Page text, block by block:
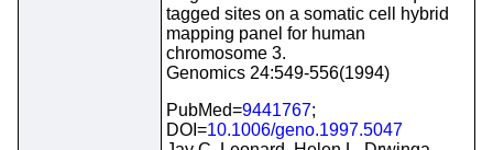
tagged sites on a somatic cell hybrid
mapping panel for human
chromosome 3.
Genomics 24:549-556(1994)
PubMed=9441767;
DOI=10.1006/geno.1997.5047